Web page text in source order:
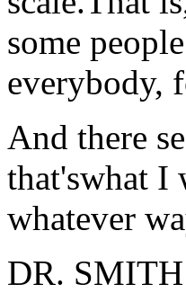
some
everybody,
And there
that'swhat I
whatever
DR.